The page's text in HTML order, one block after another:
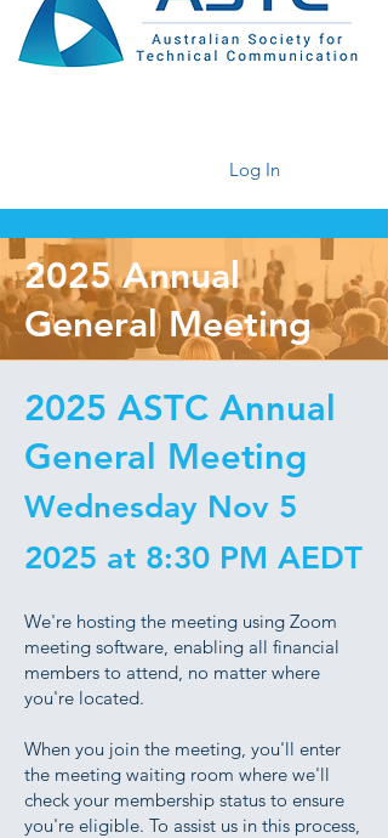
Log In
2025 Annual
General Meeting
2025 ASTC Annual
General Meeting
Wednesday Nov 5
2025 at 8:30 PM AEDT
We're hosting the meeting using Zoom
meeting software, enabling all financial
members to attend, no matter where
you're located.
When you join the meeting, you'll enter
the meeting waiting room where we'll
check your membership status to ensure
you're eligible. To assist us in this process,